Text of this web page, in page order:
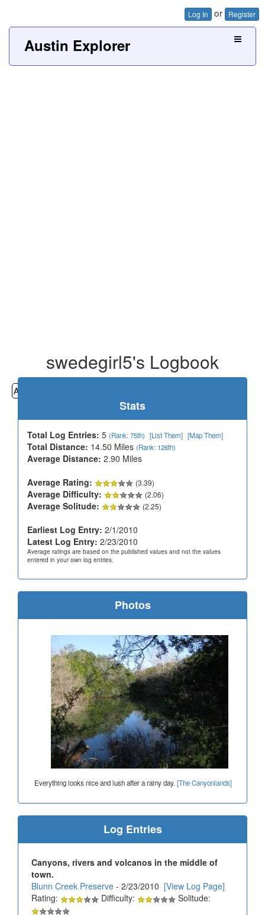
Log In or Register
Austin Explorer
swedegirl5's Logbook
All
Stats
Total Log Entries: 5 (Rank: 75th) [List Them] [Map Them]
Total Distance: 14.50 Miles (Rank: 126th)
Average Distance: 2.90 Miles
Average Rating:
(3.39)
Average Difficulty: (2.06)
Average Solitude: (2.25)
Earliest Log Entry: 2/1/2010
Latest Log Entry: 2/23/2010
Average ratings are based on the published values and not the values
entered in your own log entries.
Photos
Everything looks nice and lush after a rainy day. [The Canyonlands]
Log Entries
Canyons, rivers and volcanos in the middle of
town.
Blunn Creek Preserve - 2/23/2010 [View Log Page]
Rating:
Difficulty:
Solitude: